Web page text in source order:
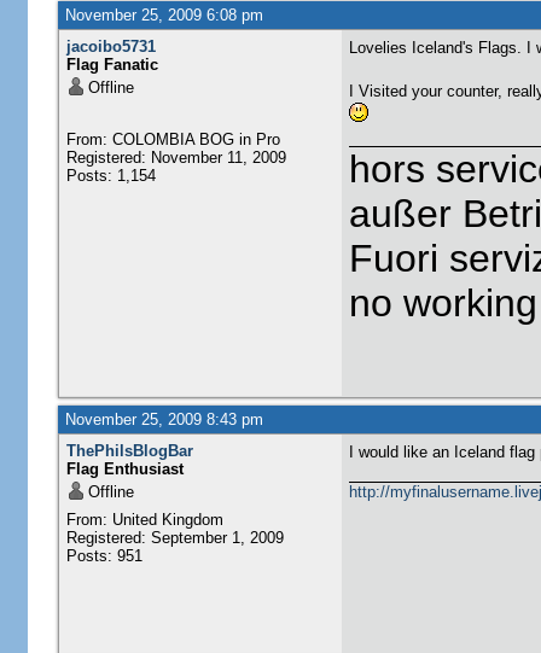
November 25, 2009 6:08 pm
jacoibo5731
Flag Fanatic
Offline
From: COLOMBIA BOG in Pro
Registered: November 11, 2009
Posts: 1,154
Lovelies Iceland's Flags. I
I Visited your counter,
hors
außer
Fuori
no
November 25, 2009 8:43 pm
ThePhilsBlogBar
Flag Enthusiast
Offline
From: United Kingdom
Registered: September 1, 2009
Posts: 951
I would like an Iceland
http://